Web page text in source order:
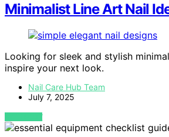
Minimalist Line Art Nail
Looking for sleek and stylish
inspire your next look.
Nail Care Hub Team
July 7, 2025
VIEW POST